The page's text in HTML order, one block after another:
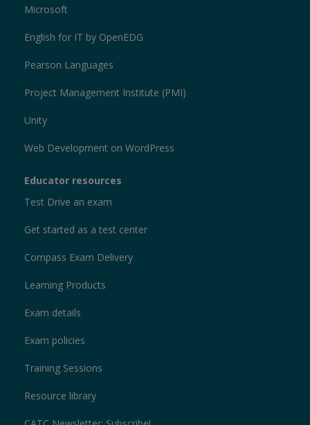
Microsoft
English for IT by OpenEDG
Pearson Languages
Project Management Institute (PMI)
Unity
Web Development on WordPress
Educator resources
Test Drive an exam
Get started as a test center
Compass Exam Delivery
Learning Products
Exam details
Exam policies
Training Sessions
Resource library